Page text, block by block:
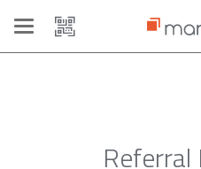
Toggle
navigation